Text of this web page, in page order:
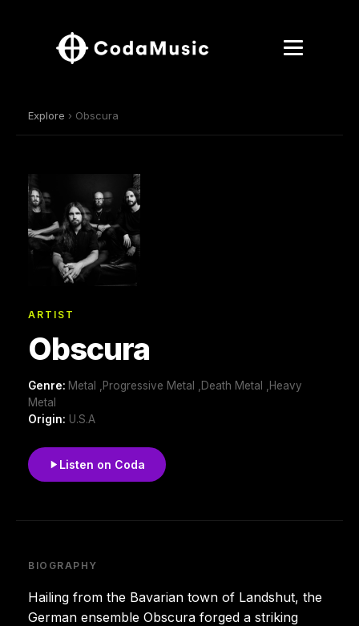
Explore › Obscura
ARTIST
Obscura
Genre: Metal ,Progressive Metal ,Death Metal ,Heavy
Metal
Origin: U.S.A
Listen on Coda
BIOGRAPHY
Hailing from the Bavarian town of Landshut, the
German ensemble Obscura forged a striking